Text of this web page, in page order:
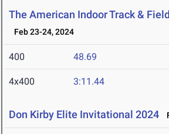
The American Indoor Track &
Feb 23-24, 2024
400 48.69
4x400 3:11.44
Don Kirby Elite Invitational 2024